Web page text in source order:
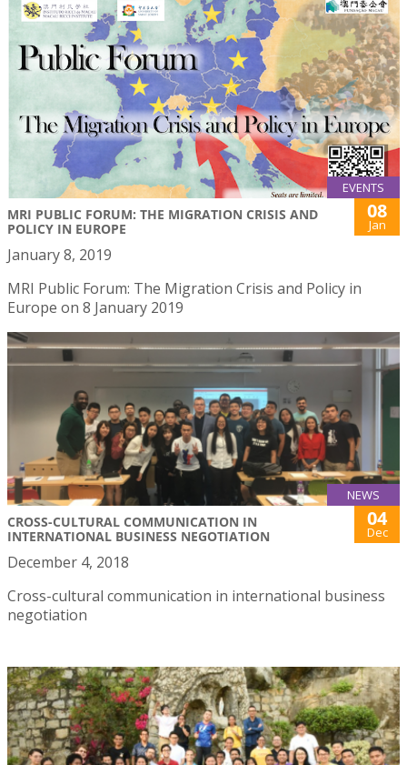
EVENTS
MRI PUBLIC FORUM: THE MIGRATION CRISIS AND
POLICY IN EUROPE
08
Jan
January 8, 2019
MRI Public Forum: The Migration Crisis and Policy in
Europe on 8 January 2019
NEWS
CROSS-CULTURAL COMMUNICATION IN
INTERNATIONAL BUSINESS NEGOTIATION
04
Dec
December 4, 2018
Cross-cultural communication in international business
negotiation